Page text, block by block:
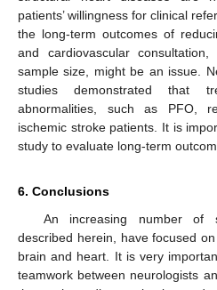
patients’ willingness for clinical
the long-term outcomes of
and cardiovascular
sample size, might be an issue.
studies demonstrated that
abnormalities, such as PFO,
ischemic stroke patients. It is
study to evaluate long-term
6. Conclusions
An increasing number of
described herein, have focused
brain and heart. It is very
teamwork between neurologists